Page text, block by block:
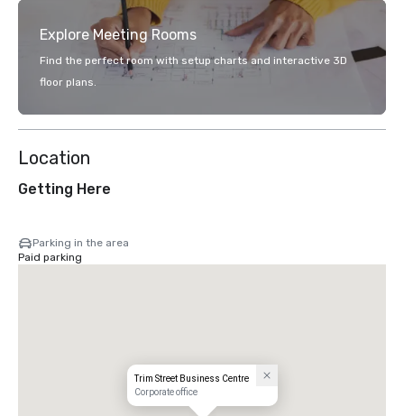
Explore Meeting Rooms
Find the perfect room with setup charts and interactive 3D
floor plans.
Location
Getting Here
Parking in the area
Paid parking
Trim Street Business Centre
Corporate office